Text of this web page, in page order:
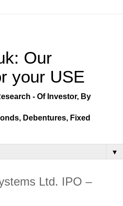
Our
your USE
- Of Investor, By
Debentures, Fixed
▼
Ltd. IPO –